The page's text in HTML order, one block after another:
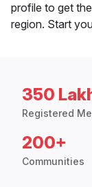
profile to get
region. Start
350
Registered
200+
Communities